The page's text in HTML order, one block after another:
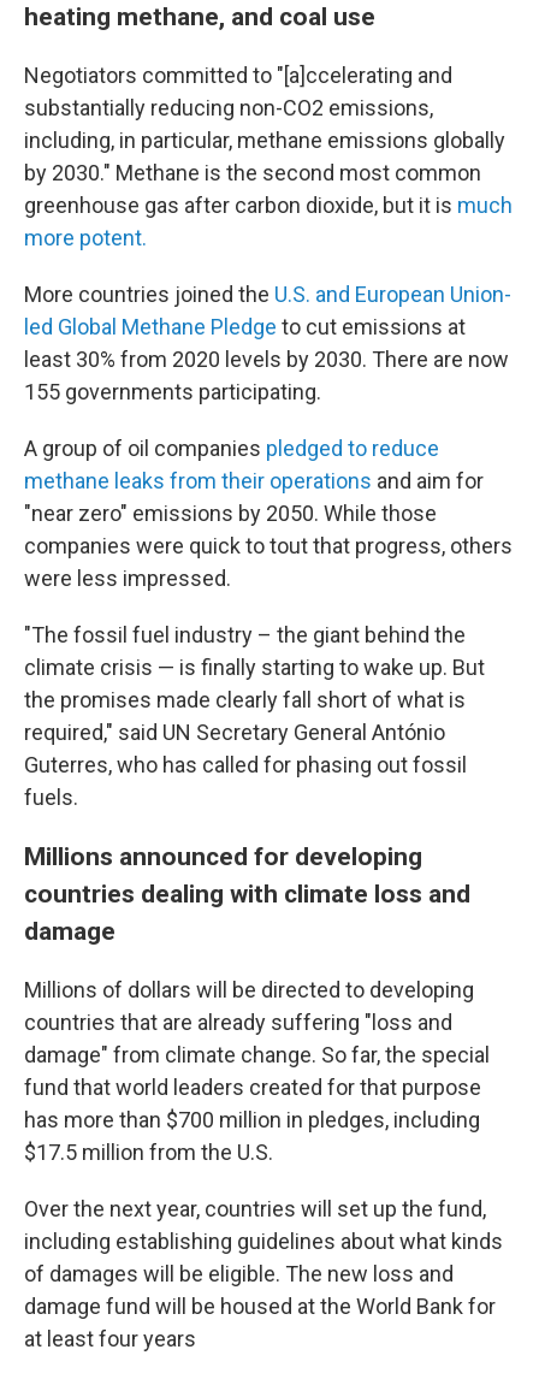
heating methane, and coal use
Negotiators committed to "[a]ccelerating and
substantially reducing non-CO2 emissions,
including, in particular, methane emissions globally
by 2030." Methane is the second most common
greenhouse gas after carbon dioxide, but it is much
more potent.
More countries joined the U.S. and European Union-
led Global Methane Pledge to cut emissions at
least 30% from 2020 levels by 2030. There are now
155 governments participating.
A group of oil companies pledged to reduce
methane leaks from their operations and aim for
"near zero" emissions by 2050. While those
companies were quick to tout that progress, others
were less impressed.
"The fossil fuel industry – the giant behind the
climate crisis — is finally starting to wake up. But
the promises made clearly fall short of what is
required," said UN Secretary General António
Guterres, who has called for phasing out fossil
fuels.
Millions announced for developing
countries dealing with climate loss and
damage
Millions of dollars will be directed to developing
countries that are already suffering "loss and
damage" from climate change. So far, the special
fund that world leaders created for that purpose
has more than $700 million in pledges, including
$17.5 million from the U.S.
Over the next year, countries will set up the fund,
including establishing guidelines about what kinds
of damages will be eligible. The new loss and
damage fund will be housed at the World Bank for
at least four years